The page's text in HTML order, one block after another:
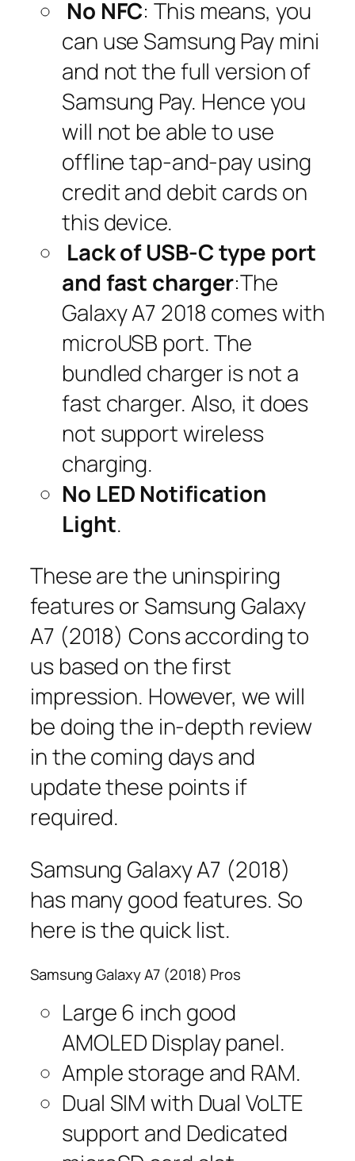
No NFC: This means, you
can use Samsung Pay mini
and not the full version of
Samsung Pay. Hence you
will not be able to use
offline tap-and-pay using
credit and debit cards on
this device.
Lack of USB-C type port
and fast charger:The
Galaxy A7 2018 comes with
microUSB port. The
bundled charger is not a
fast charger. Also, it does
not support wireless
charging.
No LED Notification
Light.
These are the uninspiring
features or Samsung Galaxy
A7 (2018) Cons according to
us based on the first
impression. However, we will
be doing the in-depth review
in the coming days and
update these points if
required.
Samsung Galaxy A7 (2018)
has many good features. So
here is the quick list.
Samsung Galaxy A7 (2018) Pros
Large 6 inch good
AMOLED Display panel.
Ample storage and RAM.
Dual SIM with Dual VoLTE
support and Dedicated